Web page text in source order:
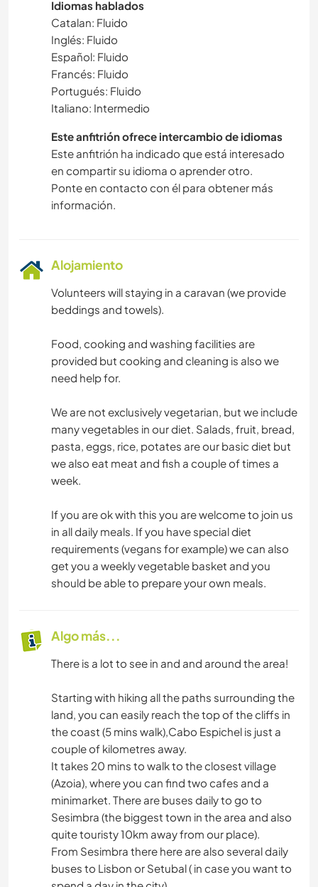
Idiomas hablados
Catalan: Fluido
Inglés: Fluido
Español: Fluido
Francés: Fluido
Portugués: Fluido
Italiano: Intermedio
Este anfitrión ofrece intercambio de idiomas
Este anfitrión ha indicado que está interesado
en compartir su idioma o aprender otro.
Ponte en contacto con él para obtener más
información.
Alojamiento
Volunteers will staying in a caravan (we provide
beddings and towels).
Food, cooking and washing facilities are
provided but cooking and cleaning is also we
need help for.
We are not exclusively vegetarian, but we include
many vegetables in our diet. Salads, fruit, bread,
pasta, eggs, rice, potates are our basic diet but
we also eat meat and fish a couple of times a
week.
If you are ok with this you are welcome to join us
in all daily meals. If you have special diet
requirements (vegans for example) we can also
get you a weekly vegetable basket and you
should be able to prepare your own meals.
Algo más...
There is a lot to see in and and around the area!
Starting with hiking all the paths surrounding the
land, you can easily reach the top of the cliffs in
the coast (5 mins walk),Cabo Espichel is just a
couple of kilometres away.
It takes 20 mins to walk to the closest village
(Azoia), where you can find two cafes and a
minimarket. There are buses daily to go to
Sesimbra (the biggest town in the area and also
quite touristy 10km away from our place).
From Sesimbra there here are also several daily
buses to Lisbon or Setubal ( in case you want to